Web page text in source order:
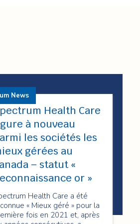
Health Care
à nouveau
les sociétés les
gérées au
– statut «
or »
Health Care a été
« Mieux géré » pour la
fois en 2021 et, après
News